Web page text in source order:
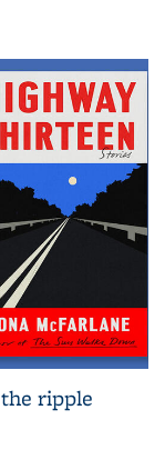
ripple